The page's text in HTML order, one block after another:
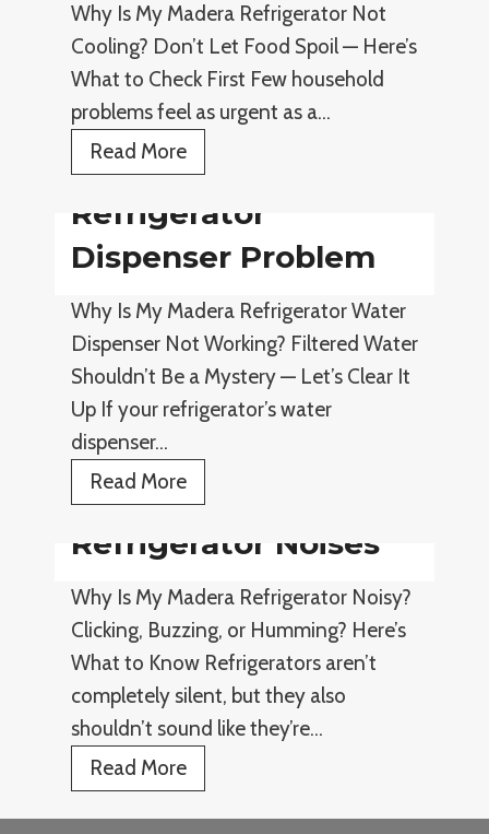
o
r
k
i
n
w
a
s
h
e
N
o
D
r
y
i
n
g
Why Is My Madera Refrigerator Not
Cooling? Don’t Let Food Spoil — Here’s
What to Check First Few household
problems feel as urgent as a…
Read MoreR
e
f
r
g
e
r
a
o
r
C
o
l
i
n
g
Refrigerator
Dispenser Problem
Why Is My Madera Refrigerator Water
Dispenser Not Working? Filtered Water
Shouldn’t Be a Mystery — Let’s Clear It
Up If your refrigerator’s water
dispenser…
Read MoreR
e
f
i
g
e
r
a
t
Refrigerator Noises
Why Is My Madera Refrigerator Noisy?
Clicking, Buzzing, or Humming? Here’s
What to Know Refrigerators aren’t
completely silent, but they also
shouldn’t sound like they’re…
Read MoreR
e